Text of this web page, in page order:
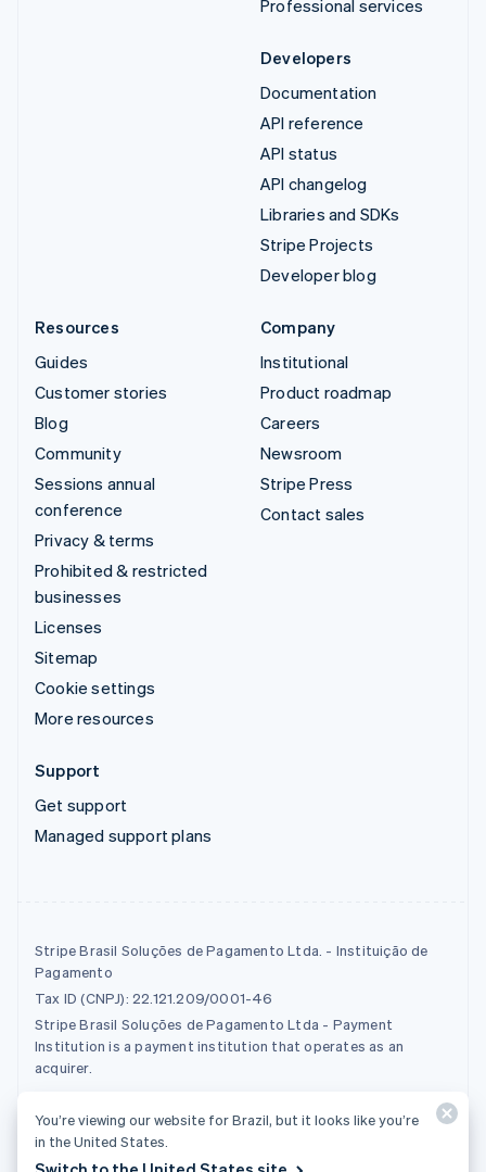
Professional services
Developers
Documentation
API reference
API status
API changelog
Libraries and SDKs
Stripe Projects
Developer blog
Resources
Guides
Customer stories
Blog
Community
Sessions annual
conference
Privacy & terms
Prohibited & restricted
businesses
Licenses
Sitemap
Cookie settings
More resources
Company
Institutional
Product roadmap
Careers
Newsroom
Stripe Press
Contact sales
Support
Get support
Managed support plans
Stripe Brasil Soluções de Pagamento Ltda. - Instituição de
Pagamento
Tax ID (CNPJ): 22.121.209/0001-46
Stripe Brasil Soluções de Pagamento Ltda - Payment
Institution is a payment institution that operates as an
acquirer.
© 2026 Stripe, LLC
You’re viewing our website for Brazil, but it looks like you’re
in the United States.